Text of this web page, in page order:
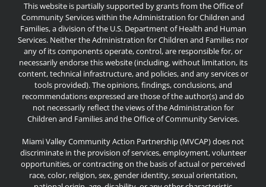
This website is partially supported by grants from the Office of
Community Services within the Administration for Children and
Families, a division of the U.S. Department of Health and Human
Services. Neither the Administration for Children and Families nor
any of its components operate, control, are responsible for, or
necessarily endorse this website (including, without limitation, its
content, technical infrastructure, and policies, and any services or
tools provided). The opinions, findings, conclusions, and
recommendations expressed are those of the author(s) and do
not necessarily reflect the views of the Administration for
Children and Families and the Office of Community Services.
Miami Valley Community Action Partnership (MVCAP) does not
discriminate in the provision of services, employment, volunteer
opportunities, or contracting on the basis of actual or perceived
race, color, religion, sex, gender identity, sexual orientation,